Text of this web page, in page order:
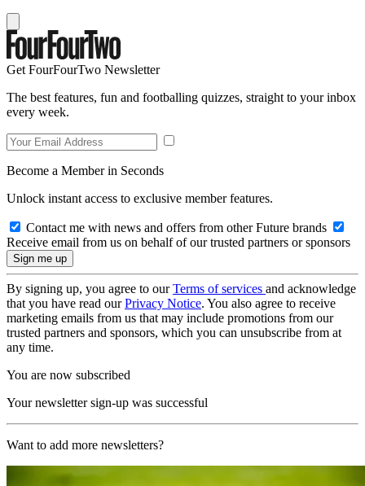
Get FourFourTwo Newsletter
The best features, fun and footballing quizzes, straight to your inbox
every week.
Become a Member in Seconds
Unlock instant access to exclusive member features.
Contact me with news and offers from other Future brands
Receive email from us on behalf of our trusted partners or sponsors
By signing up, you agree to ourTerms of services and acknowledge
that you have read ourPrivacy Notice. You also agree to receive
marketing emails from us that may include promotions from our
trusted partners and sponsors, which you can unsubscribe from at
any time.
You are now subscribed
Your newsletter sign-up was successful
Want to add more newsletters?